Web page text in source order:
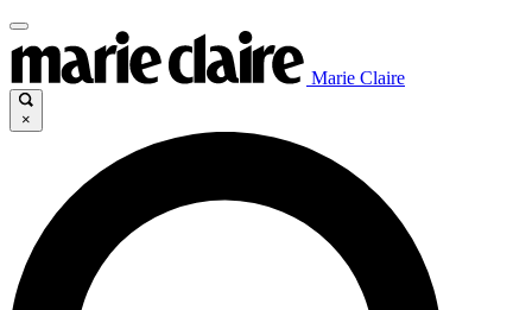
Marie Claire
×